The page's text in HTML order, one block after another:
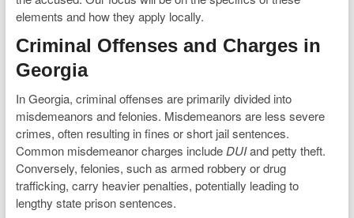
elements and how they apply locally.
Criminal Offenses and Charges in
Georgia
In Georgia, criminal offenses are primarily divided into
misdemeanors and felonies. Misdemeanors are less severe
crimes, often resulting in fines or short jail sentences.
Common misdemeanor charges include DUIand petty theft.
Conversely, felonies, such as armed robbery or drug
trafficking, carry heavier penalties, potentially leading to
lengthy state prison sentences.